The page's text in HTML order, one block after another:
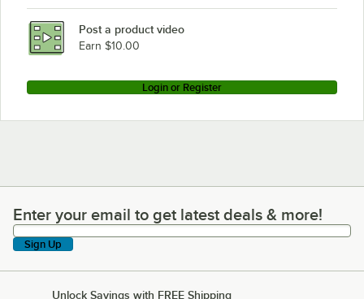
Loading more products...
Post a product video
Earn $10.00
Login or Register
Enter your email to get latest deals & more!
Enter your email to get latest deals & more!
Sign Up
Unlock Savings with FREE Shipping